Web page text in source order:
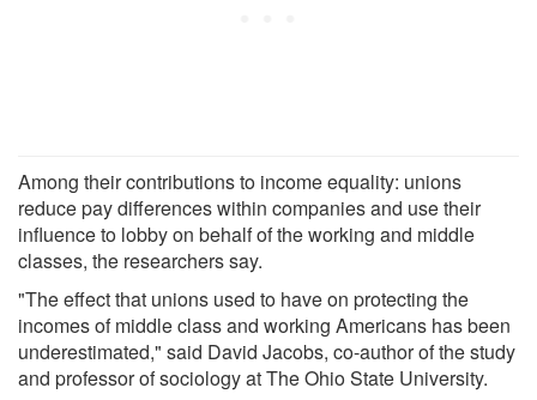
Among their contributions to income equality: unions
reduce pay differences within companies and use their
influence to lobby on behalf of the working and middle
classes, the researchers say.
"The effect that unions used to have on protecting the
incomes of middle class and working Americans has been
underestimated," said David Jacobs, co-author of the study
and professor of sociology at The Ohio State University.